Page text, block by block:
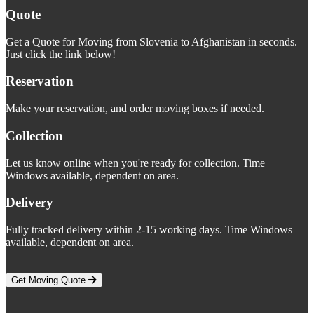
Quote
Get a Quote for Moving from Slovenia to Afghanistan in seconds.
Just click the link below!
Reservation
Make your reservation, and order moving boxes if needed.
Collection
Let us know online when you're ready for collection. Time
Windows available, dependent on area.
Delivery
Fully tracked delivery within 2-15 working days. Time Windows
available, dependent on area.
Get Moving Quote